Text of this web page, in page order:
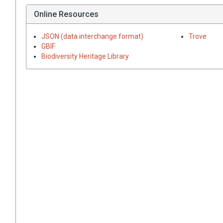
Online Resources
JSON (data interchange format)
GBIF
Biodiversity Heritage Library
Trove